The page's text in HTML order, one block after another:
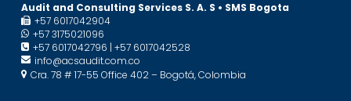
Audit and Consulting Services S. A. S • SMS Bogota
+57 6017042904
+57 3175021096
+57 6017042796 | +57 6017042528
info@acsaudit.com.co
Cra. 78 # 17-55 Office 402 – Bogotá, Colombia